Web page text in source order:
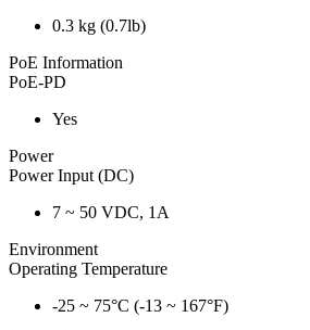
0.3 kg (0.7lb)
PoE Information
PoE-PD
Yes
Power
Power Input (DC)
7 ~ 50 VDC, 1A
Environment
Operating Temperature
-25 ~ 75°C (-13 ~ 167°F)